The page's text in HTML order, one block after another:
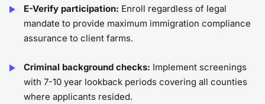
E-Verify participation: Enroll regardless of legal
mandate to provide maximum immigration compliance
assurance to client farms.
Criminal background checks: Implement screenings
with 7-10 year lookback periods covering all counties
where applicants resided.